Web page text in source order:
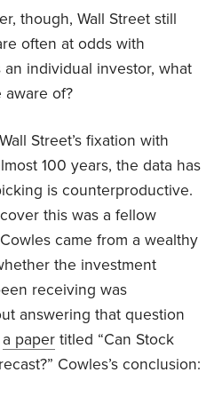
though, Wall Street still
often at odds with
individual investor, what
aware of?
Street’s fixation with
100 years, the data has
is counterproductive.
this was afellow
came from a wealthy
the investment
receiving was
answering that question
a paper titled “Can Stock
Cowles’s conclusion: